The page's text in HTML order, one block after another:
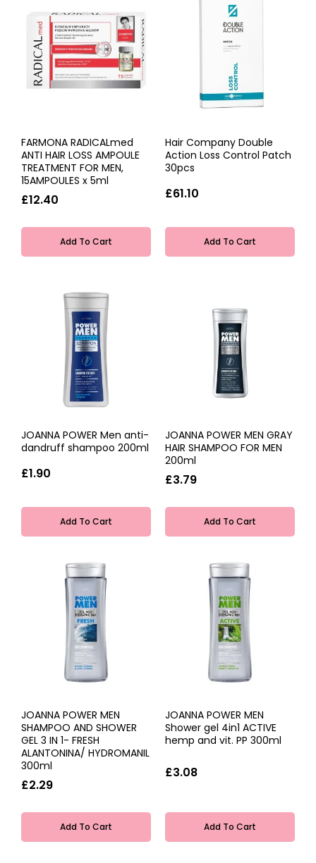
FARMONA RADICALmed
ANTI HAIR LOSS AMPOULE
TREATMENT FOR MEN,
15AMPOULES x 5ml
£12.40
Add To Cart
Hair Company Double
Action Loss Control Patch
30pcs
£61.10
Add To Cart
JOANNA POWER Men anti-
dandruff shampoo 200ml
£1.90
Add To Cart
JOANNA POWER MEN GRAY
HAIR SHAMPOO FOR MEN
200ml
£3.79
Add To Cart
JOANNA POWER MEN
SHAMPOO AND SHOWER
GEL 3 IN 1- FRESH
ALANTONINA/ HYDROMANIL
300ml
£2.29
Add To Cart
JOANNA POWER MEN
Shower gel 4in1 ACTIVE
hemp and vit. PP 300ml
£3.08
Add To Cart